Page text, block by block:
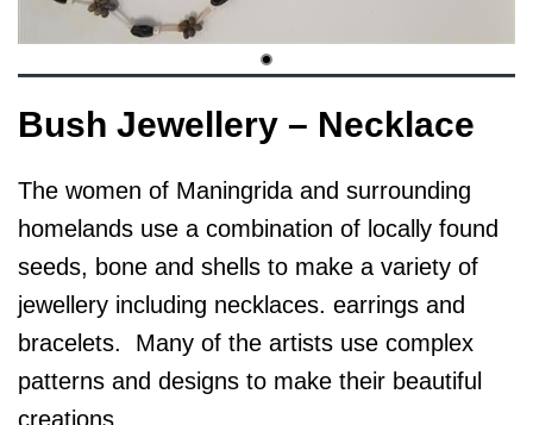
Bush Jewellery – Necklace
The women of Maningrida and surrounding
homelands use a combination of locally found
seeds, bone and shells to make a variety of
jewellery including necklaces. earrings and
bracelets. Many of the artists use complex
patterns and designs to make their beautiful
creations.